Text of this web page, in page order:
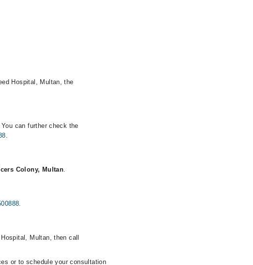
Hospital, Multan, the
can further check the
.
Colony, Multan.
.
Multan, then call
or to schedule your consultation